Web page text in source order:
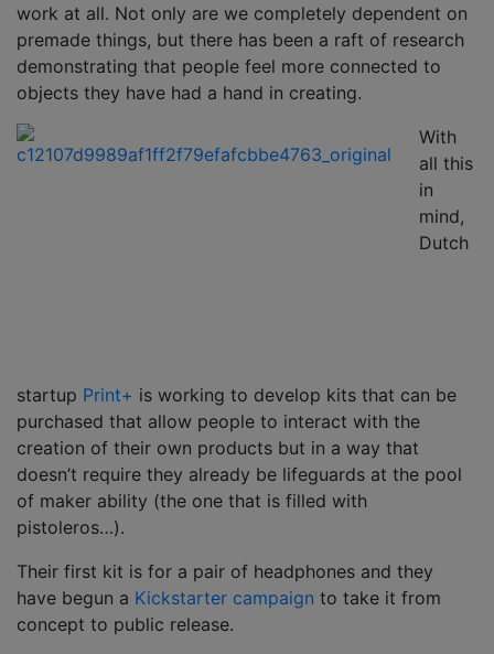
work at all. Not only are we completely dependent on
premade things, but there has been a raft of research
demonstrating that people feel more connected to
objects they have had a hand in creating.
With
all this
in
mind,
Dutch
startup Print+ is working to develop kits that can be
purchased that allow people to interact with the
creation of their own products but in a way that
doesn’t require they already be lifeguards at the pool
of maker ability (the one that is filled with
pistoleros…).
Their first kit is for a pair of headphones and they
have begun a Kickstarter campaign to take it from
concept to public release.